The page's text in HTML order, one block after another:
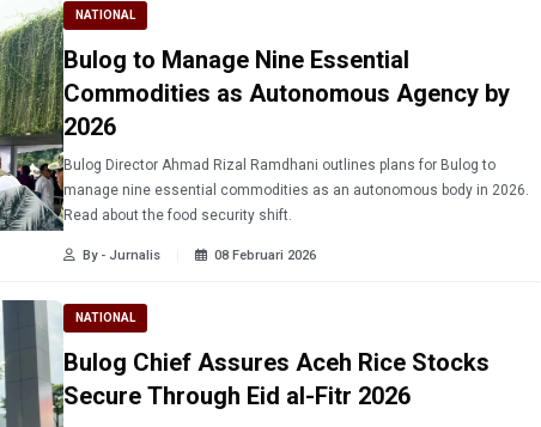
NATIONAL
Bulog to Manage Nine Essential
Commodities as Autonomous Agency by
2026
Bulog Director Ahmad Rizal Ramdhani outlines plans for Bulog to
manage nine essential commodities as an autonomous body in 2026.
Read about the food security shift.
By - Jurnalis 08 Februari 2026
NATIONAL
Bulog Chief Assures Aceh Rice Stocks
Secure Through Eid al-Fitr 2026